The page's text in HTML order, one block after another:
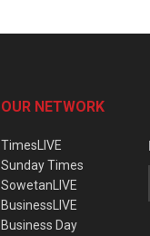
OUR NETWORK
TimesLIVE
Sunday Times
SowetanLIVE
BusinessLIVE
Business Day